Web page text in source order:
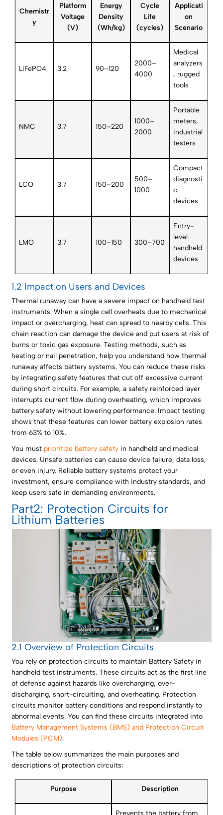
Chemistr
y
Platform
Voltage
(V)
Energy
Density
(Wh/kg)
Cycle
Life
(cycles)
Applicati
on
Scenario
LiFePO4 3.2 90–120
2000–
4000
Medical
analyzers
, rugged
tools
NMC 3.7 150–220
1000–
2000
Portable
meters,
industrial
testers
LCO 3.7 150–200
500–
1000
Compact
diagnosti
c
devices
LMO 3.7 100–150 300–700
Entry-
level
handheld
devices
1.2 Impact on Users and Devices
Thermal runaway can have a severe impact on handheld test
instruments. When a single cell overheats due to mechanical
impact or overcharging, heat can spread to nearby cells. This
chain reaction can damage the device and put users at risk of
burns or toxic gas exposure. Testing methods, such as
heating or nail penetration, help you understand how thermal
runaway affects battery systems. You can reduce these risks
by integrating safety features that cut off excessive current
during short circuits. For example, a safety reinforced layer
interrupts current flow during overheating, which improves
battery safety without lowering performance. Impact testing
shows that these features can lower battery explosion rates
from 63% to 10%.
You must prioritize battery safety in handheld and medical
devices. Unsafe batteries can cause device failure, data loss,
or even injury. Reliable battery systems protect your
investment, ensure compliance with industry standards, and
keep users safe in demanding environments.
Part2: Protection Circuits for
Lithium Batteries
2.1 Overview of Protection Circuits
You rely on protection circuits to maintain Battery Safety in
handheld test instruments. These circuits act as the first line
of defense against hazards like overcharging, over-
discharging, short-circuiting, and overheating. Protection
circuits monitor battery conditions and respond instantly to
abnormal events. You can find these circuits integrated into
Battery Management Systems (BMS) and Protection Circuit
Modules (PCM).
The table below summarizes the main purposes and
descriptions of protection circuits:
Purpose Description